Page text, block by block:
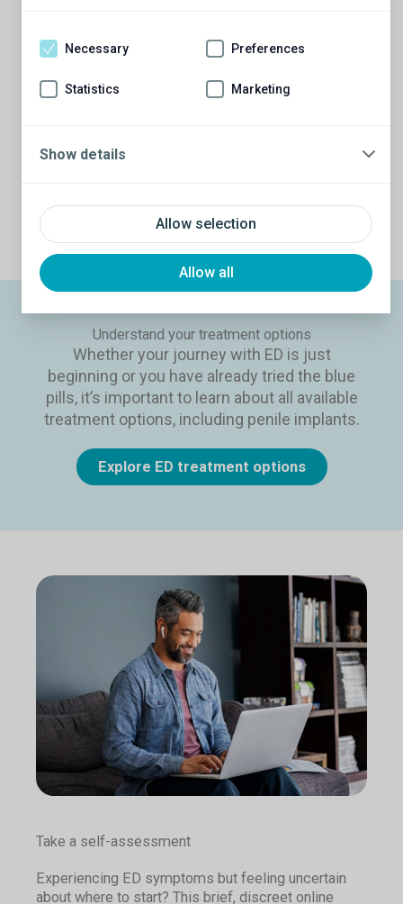
Allow selection
Allow all
Necessary Preferences
Statistics Marketing
Show details
Prostate cancer itself will not cause ED, but
prostatectomy can lead to difficulty in getting or
experience ongoing difficulties that need to be
Prostate cancer treatments and ED
Understand your treatment options
Whether your journey with ED is just
beginning or you have already tried the blue
pills, it’s important to learn about all available
treatment options, including penile implants.
Explore ED treatment options
Take a self-assessment
Experiencing ED symptoms but feeling uncertain
about where to start? This brief, discreet online